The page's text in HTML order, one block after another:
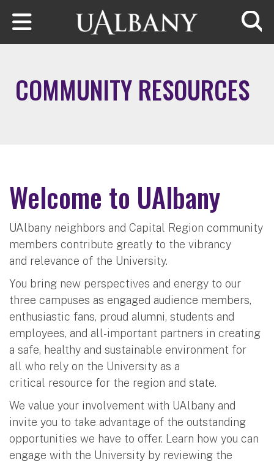
Skip to main content
COMMUNITY RESOURCES
Welcome to UAlbany
UAlbany neighbors and Capital Region community
members contribute greatly to the vibrancy
and relevance of the University.
You bring new perspectives and energy to our
three campuses as engaged audience members,
enthusiastic fans, proud alumni, students and
employees, and all-important partners in creating
a safe, healthy and sustainable environment for
all who rely on the University as a
critical resource for the region and state.
We value your involvement with UAlbany and
invite you to take advantage of the outstanding
opportunities we have to offer. Learn how you can
engage with the University by reviewing the